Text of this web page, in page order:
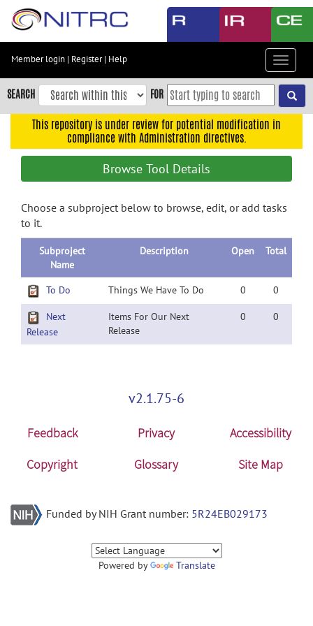
Skip
content
Skip
to
navigation
Accessibility
Member login | Register| Help
Toggle
SEARCH FOR
This repository is under review for potential modification in
compliance with Administration directives.
Browse Tool Details
Choose a subproject below to browse, edit, or add tasks
to it.
Subproject
Name
Description Open Total
To Do Things We Have To Do 0 0
Next
Release
Items For Our Next
Release
0 0
v2.1.75-6
Feedback Privacy
Accessibility
Copyright
Glossary Site Map
Funded by NIH Grant number: 5R24EB029173
Powered by Translate